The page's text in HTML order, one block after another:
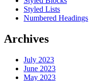
Styled Lists
Numbered Headings
Archives
July 2023
June 2023
May 2023